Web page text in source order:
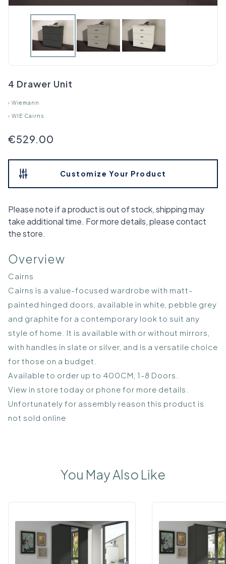
4 Drawer Unit
› Wiemann
› WIE Cairns
€529.00
Customize Your Product
Please note if a product is out of stock, shipping may
take additional time. For more details, please contact
the store.
Overview
Cairns
Cairns is a value-focused wardrobe with matt-
painted hinged doors, available in white, pebble grey
and graphite for a contemporary look to suit any
style of home. It is available with or without mirrors,
with handles in slate or silver, and is a versatile choice
for those on a budget.
Available to order up to 400CM, 1-8 Doors.
View in store today or phone for more details.
Unfortunately for assembly reason this product is
not sold online
You May Also Like